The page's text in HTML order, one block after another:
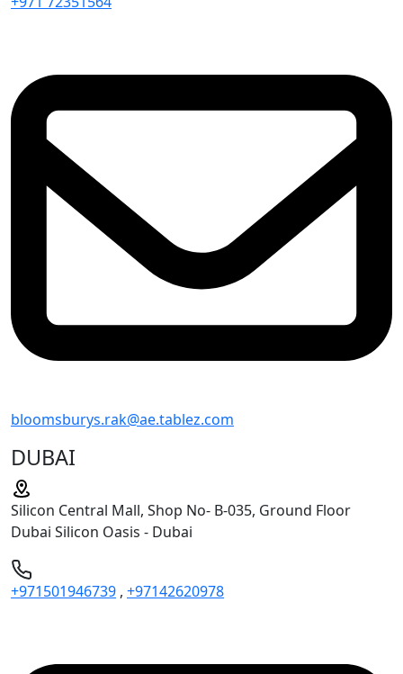
bloomsburys.rak@ae.tablez.com
DUBAI
Silicon Central Mall, Shop No- B-035, Ground Floor
Dubai Silicon Oasis - Dubai
+971501946739 , +97142620978